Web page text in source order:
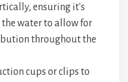
ensuring it's
water to allow for
throughout the
cups or clips to